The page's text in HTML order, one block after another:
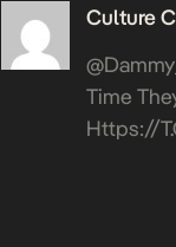
Culture
Time
Https://